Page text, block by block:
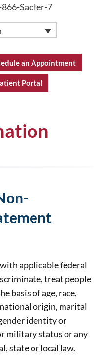
866-Sadler-7
an Appointment
Portal
applicable federal
treat people
basis of age, race,
origin, marital
identity or
military status or any
state or local law.